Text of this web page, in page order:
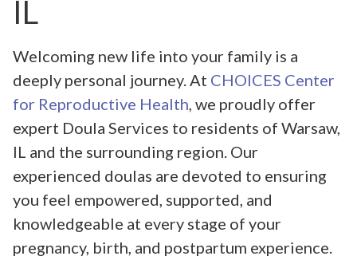
IL
Welcoming new life into your family is a
deeply personal journey. At CHOICES Center
for Reproductive Health , we proudly offer
expert Doula Services to residents of Warsaw,
IL and the surrounding region. Our
experienced doulas are devoted to ensuring
you feel empowered, supported, and
knowledgeable at every stage of your
pregnancy, birth, and postpartum experience.